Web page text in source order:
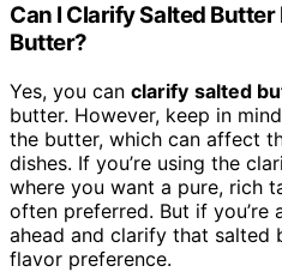
Can I Clarify Salted
Butter?
Yes, you can clarify salted
butter. However, keep in
the butter, which can affect
dishes. If you’re using the
where you want a pure, rich
often preferred. But if you’re
ahead and clarify that salted
flavor preference.